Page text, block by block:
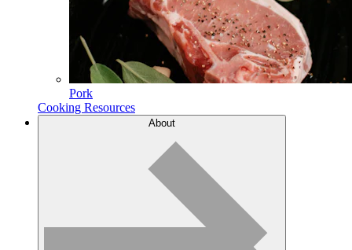
Pork
Cooking Resources
About